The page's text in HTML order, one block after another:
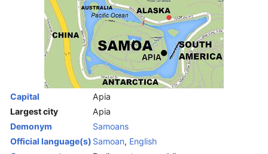
Capital
Apia
Largest city
Apia
Demonym
Samoans
Official language(s) Samoan, English